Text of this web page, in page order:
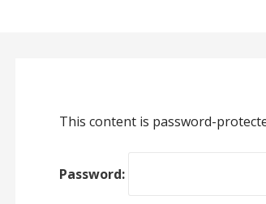
This content is password-
Password: